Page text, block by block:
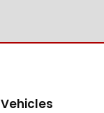
Vehicles